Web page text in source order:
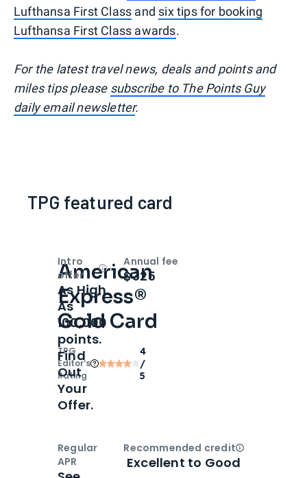
Lufthansa First Class and six tips for booking
Lufthansa First Class awards.
For the latest travel news, deals and points and
miles tips please subscribe to The Points Guy
daily email newsletter.
TPG featured card
American
Express®
Gold Card
TPG
Editor‘s
Rating
4
/
5
Intro
offer
OpenIntro bonus
As High
As
100,000
points.
Find
Out
Your
Offer.
Annual fee
$325
Regular
APR
Recommended creditOpen
Excellent to Good